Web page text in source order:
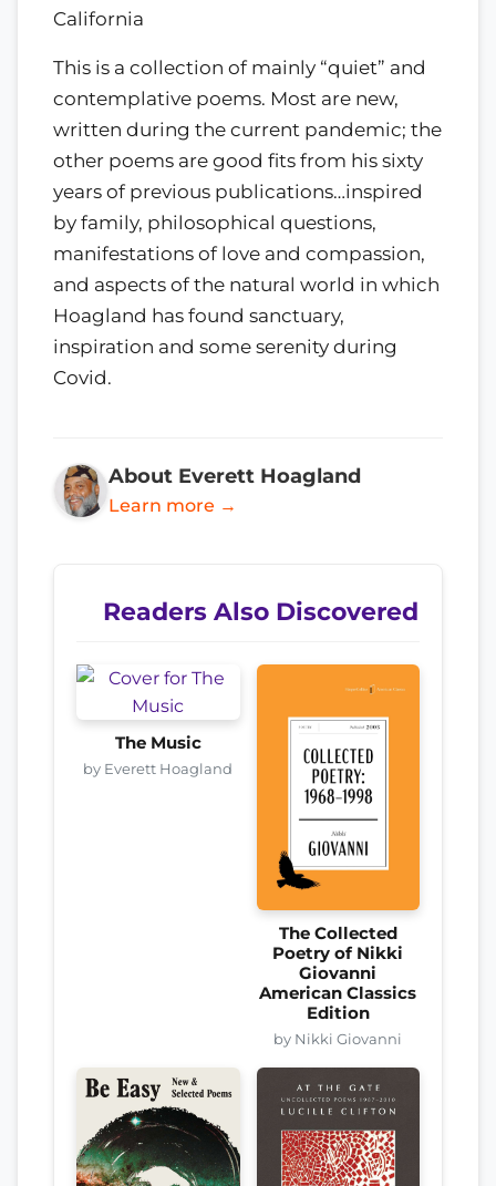
California
This is a collection of mainly “quiet” and
contemplative poems. Most are new,
written during the current pandemic; the
other poems are good fits from his sixty
years of previous publications…inspired
by family, philosophical questions,
manifestations of love and compassion,
and aspects of the natural world in which
Hoagland has found sanctuary,
inspiration and some serenity during
Covid.
About Everett Hoagland
Learn more →
Readers Also Discovered
The Music
by Everett Hoagland
The Collected
Poetry of Nikki
Giovanni
American Classics
Edition
by Nikki Giovanni